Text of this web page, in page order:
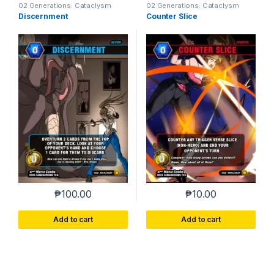
02 Generations: Cataclysm
Discernment
₱100.00
Add to cart
02 Generations: Cataclysm
Counter Slice
₱10.00
Add to cart